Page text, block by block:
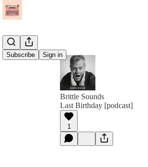
Subscribe Sign in
Brittle Sounds
Last Birthday [podcast]
1